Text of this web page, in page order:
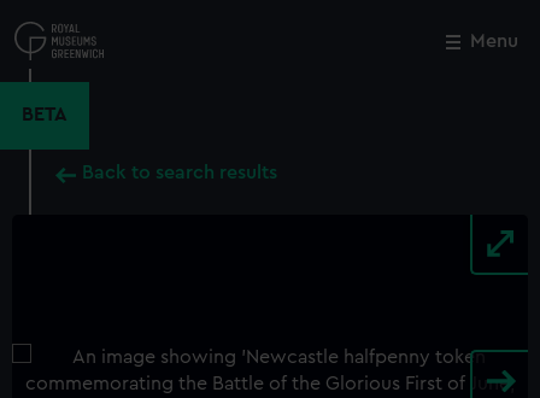
to
main
Menu
BETA
Back to search results
Close